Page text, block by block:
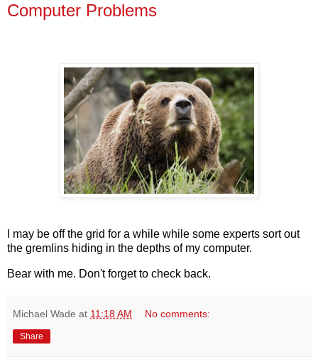
Computer Problems
I may be off the grid for a while while some experts sort out
the gremlins hiding in the depths of my computer.
Bear with me. Don't forget to check back.
Michael Wade at 11:18 AM No comments:
Share